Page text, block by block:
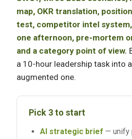
map, OKR translation,
test, competitor intel system,
one afternoon, pre-mortem
and a category point of view.
a 10-hour leadership task into
augmented one.
Pick 3 to start
AI strategic brief — unify